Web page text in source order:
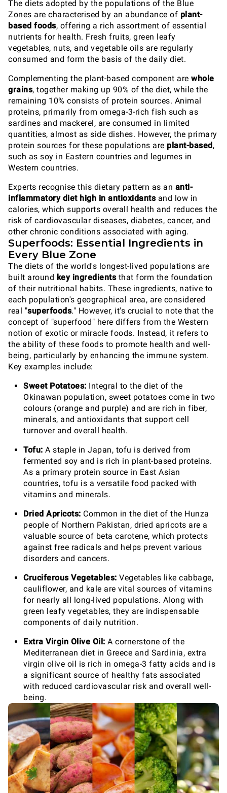
The diets adopted by the populations of the Blue
Zones are characterised by an abundance of plant-
based foods, offering a rich assortment of essential
nutrients for health. Fresh fruits, green leafy
vegetables, nuts, and vegetable oils are regularly
consumed and form the basis of the daily diet.
Complementing the plant-based component are whole
grains, together making up 90% of the diet, while the
remaining 10% consists of protein sources. Animal
proteins, primarily from omega-3-rich fish such as
sardines and mackerel, are consumed in limited
quantities, almost as side dishes. However, the primary
protein sources for these populations are plant-based,
such as soy in Eastern countries and legumes in
Western countries.
Experts recognise this dietary pattern as an anti-
inflammatory diet high in antioxidantsand low in
calories, which supports overall health and reduces the
risk of cardiovascular diseases, diabetes, cancer, and
other chronic conditions associated with aging.
Superfoods: Essential Ingredients in
Every Blue Zone
The diets of the world's longest-lived populations are
built around key ingredientsthat form the foundation
of their nutritional habits. These ingredients, native to
each population's geographical area, are considered
real "superfoods." However, it's crucial to note that the
concept of "superfood" here differs from the Western
notion of exotic or miracle foods. Instead, it refers to
the ability of these foods to promote health and well-
being, particularly by enhancing the immune system.
Key examples include:
Sweet Potatoes: Integral to the diet of the
Okinawan population, sweet potatoes come in two
colours (orange and purple) and are rich in fiber,
minerals, and antioxidants that support cell
turnover and overall health.
Tofu: A staple in Japan, tofu is derived from
fermented soy and is rich in plant-based proteins.
As a primary protein source in East Asian
countries, tofu is a versatile food packed with
vitamins and minerals.
Dried Apricots: Common in the diet of the Hunza
people of Northern Pakistan, dried apricots are a
valuable source of beta carotene, which protects
against free radicals and helps prevent various
disorders and cancers.
Cruciferous Vegetables: Vegetables like cabbage,
cauliflower, and kale are vital sources of vitamins
for nearly all long-lived populations. Along with
green leafy vegetables, they are indispensable
components of daily nutrition.
Extra Virgin Olive Oil: A cornerstone of the
Mediterranean diet in Greece and Sardinia, extra
virgin olive oil is rich in omega-3 fatty acids and is
a significant source of healthy fats associated
with reduced cardiovascular risk and overall well-
being.